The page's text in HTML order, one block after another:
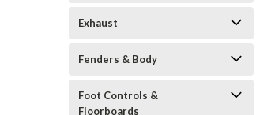
Exhaust
Fenders & Body
Foot Controls &
Floorboards